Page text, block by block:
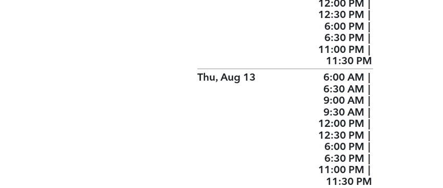
12:00 PM |
12:30 PM |
6:00 PM |
6:30 PM |
11:00 PM |
11:30 PM
Thu, Aug 13
6:00 AM |
6:30 AM |
9:00 AM |
9:30 AM |
12:00 PM |
12:30 PM |
6:00 PM |
6:30 PM |
11:00 PM |
11:30 PM